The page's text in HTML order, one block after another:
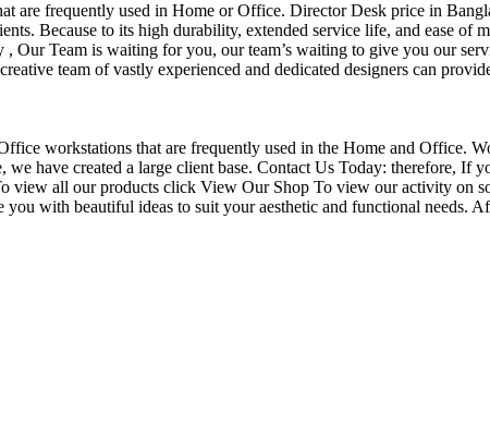
frequently used in Home or Office. Director Desk price in
Because to its high durability, extended service life, and ease
Team is waiting for you, our team’s waiting to give you our
team of vastly experienced and dedicated designers can
workstations that are frequently used in the Home and Office.
have created a large client base. Contact Us Today:
all our products click View Our Shop To view our activity on
with beautiful ideas to suit your aesthetic and functional